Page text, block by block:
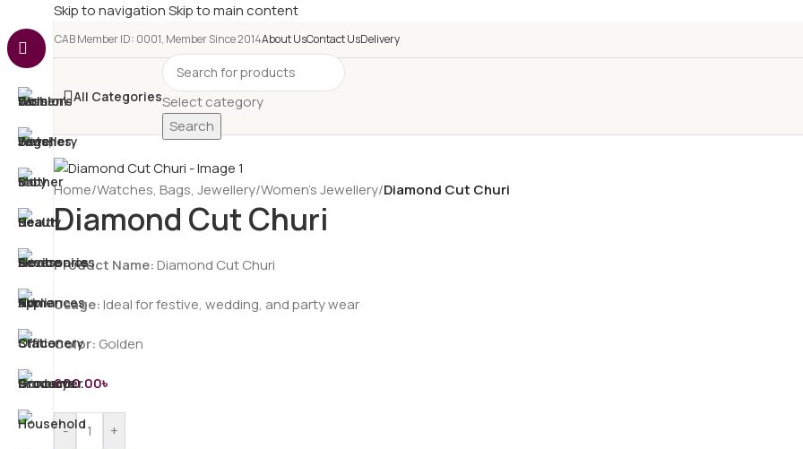
Skip to navigationSkip to main content
e-CAB Member ID: 0001, Member Since 2014About UsContact UsDelivery
All CategoriesSelect category
Search
Home/Watches, Bags, Jewellery/Women’s Jewellery/Diamond Cut Churi
Diamond Cut Churi
Product Name:Diamond Cut Churi
Usage:Ideal for festive, wedding, and party wear
Color: Golden
600.00৳
- +